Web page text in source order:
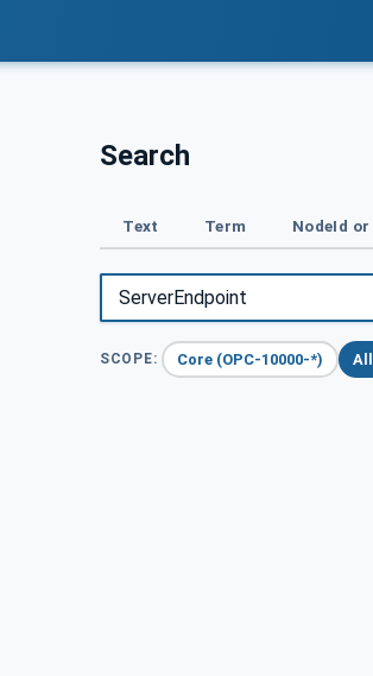
Search
Text Term NodeId
SCOPE: Core (OPC-10000-*)